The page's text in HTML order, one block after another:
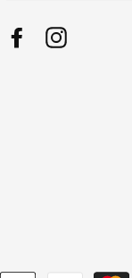
FacebookInstagram